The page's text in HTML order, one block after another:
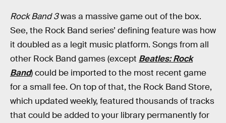
Rock Band 3was a massive game out of the box.
See, the Rock Band series’ defining feature was how
it doubled as a legit music platform. Songs from all
other Rock Band games (except Beatles: Rock
Band) could be imported to the most recent game
for a small fee. On top of that, the Rock Band Store,
which updated weekly, featured thousands of tracks
that could be added to your library permanently for